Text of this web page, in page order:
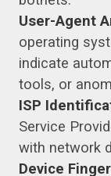
User-Agent
operating
indicate
tools, or
ISP
Service
with network
Device